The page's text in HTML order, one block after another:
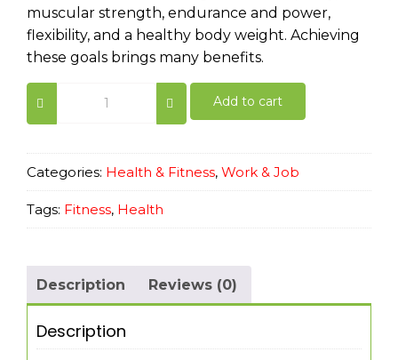
muscular strength, endurance and power,
flexibility, and a healthy body weight. Achieving
these goals brings many benefits.
Army
Fitness
Manual
Add to cart
Categories: Health & Fitness, Work & Job
Tags: Fitness, Health
Description Reviews (0)
Description